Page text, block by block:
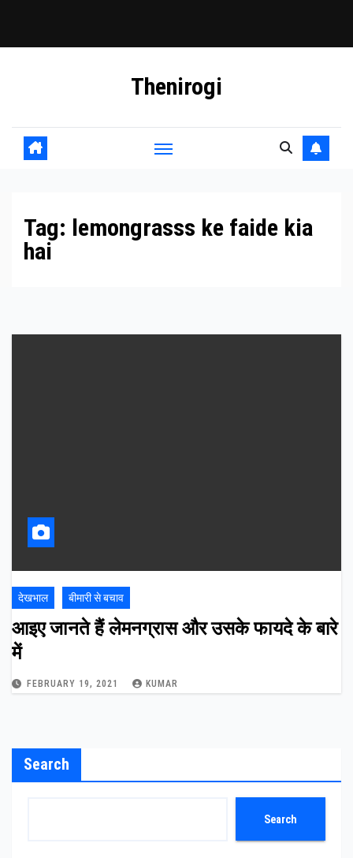
Thenirogi
Tag: lemongrasss ke faide kia
hai
देखभाल बीमारी से बचाव
आइए जानते हैं लेमनग्रास और उसके फायदे के बारे
में
FEBRUARY 19, 2021 KUMAR
Search
Search